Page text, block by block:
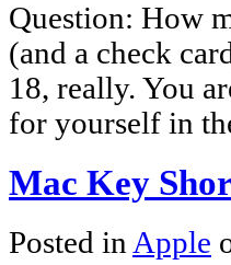
Question: How
(and a check
18, really. You
for yourself in
Mac Key
Posted in Apple